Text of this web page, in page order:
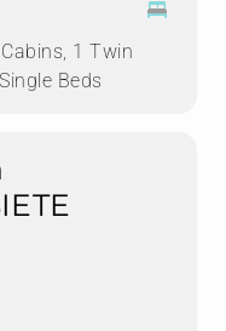
1 Twin
Beds